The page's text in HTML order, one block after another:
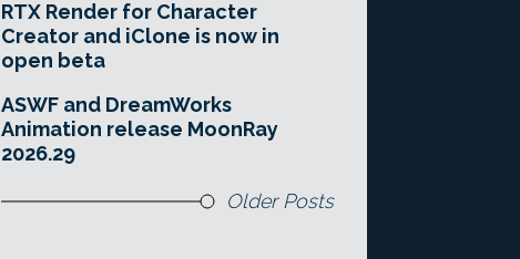
RTX Render for Character
Creator and iClone is now in
open beta
ASWF and DreamWorks
Animation release MoonRay
2026.29
Older Posts